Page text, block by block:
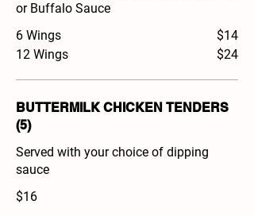
or Buffalo Sauce
6 Wings
$14
12 Wings
$24
BUTTERMILK CHICKEN TENDERS
(5)
Served with your choice of dipping
sauce
$16